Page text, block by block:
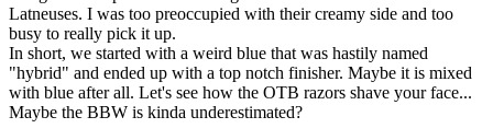
Latneuses. I was too preoccupied with their creamy side and too
busy to really pick it up.
In short, we started with a weird blue that was hastily named
"hybrid" and ended up with a top notch finisher. Maybe it is mixed
with blue after all. Let's see how the OTB razors shave your face...
Maybe the BBW is kinda underestimated?